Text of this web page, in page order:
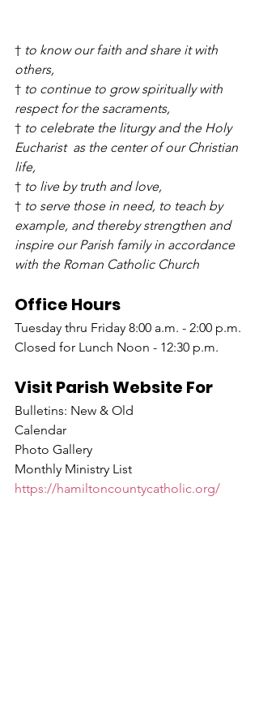
† to know our faith and share it with
others,
† to continue to grow spiritually with
respect for the sacraments,
† to celebrate the liturgy and the Holy
Eucharist  as the center of our Christian
life,
† to live by truth and love,
† to serve those in need, to teach by
example, and thereby strengthen and
inspire our Parish family in accordance
with the Roman Catholic Church
Office Hours
Tuesday thru Friday 8:00 a.m. - 2:00 p.m.
Closed for Lunch Noon - 12:30 p.m.
Visit Parish Website For
Bulletins: New & Old
Calendar
Photo Gallery
Monthly Ministry List
https://hamiltoncountycatholic.org/